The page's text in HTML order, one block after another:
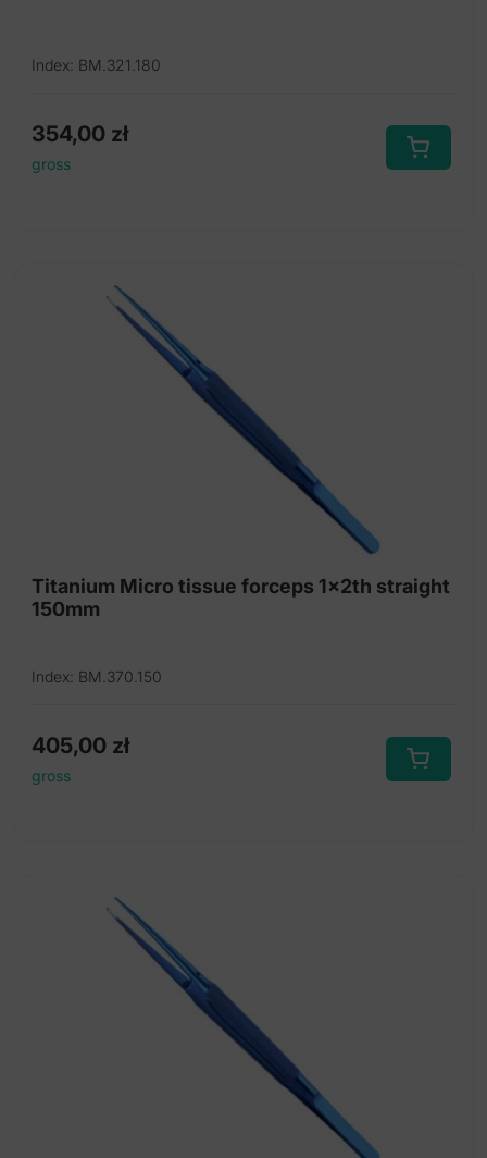
Index: BM.321.180
354,00 zł
gross
Titanium Micro tissue forceps 1x2th straight
150mm
Index: BM.370.150
405,00 zł
gross